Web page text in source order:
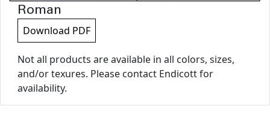
Roman
Download PDF
Not all products are available in all colors, sizes,
and/or texures. Please contact Endicott for
availability.